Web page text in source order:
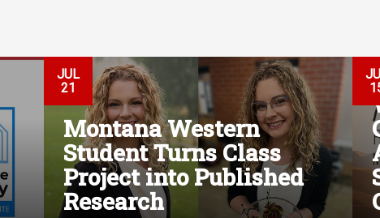
JUL
21
Montana Western
Student Turns Class
Project into Published
Research